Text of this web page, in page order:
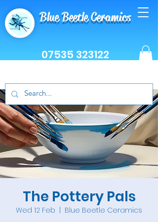
Blue Beetle Ceramics
07535 323122
The Pottery Pals
Wed 12 Feb
  |
Blue Beetle Ceramics